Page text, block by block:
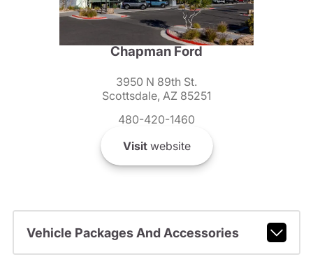
Chapman Ford
3950 N 89th St.
Scottsdale, AZ 85251
480-420-1460
Visitwebsite
Vehicle Packages And Accessories